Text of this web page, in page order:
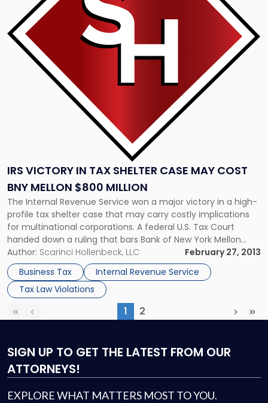
IRS VICTORY IN TAX SHELTER CASE MAY COST
BNY MELLON $800 MILLION
The Internal Revenue Service won a major victory in a high-
profile tax shelter case that may carry costly implications
for multinational corporations. A federal U.S. Tax Court
handed down a ruling that bars Bank of New York Mellon
from claiming millions of dollars in foreign tax credits
arranged by Barclays. The case involves complex tax […]
Author: Scarinci Hollenbeck, LLC
February 27, 2013
Business Tax
Internal Revenue Service
Tax Law Violations
Tax
Shelter
Case
FirstPrevious 1(current)
2 Next
SIGN UP TO GET THE LATEST FROM OUR
ATTORNEYS!
EXPLORE WHAT MATTERS MOST TO YOU.